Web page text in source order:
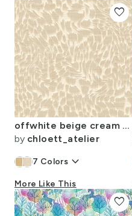
offwhite beige cream retro bright animal print linen textured
by chloett_atelier
7 Colors keyboard_arrow_down
More Like This
favorite
favorite